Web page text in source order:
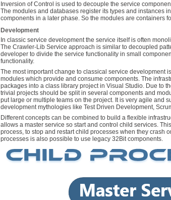
Inversion of Control is used to decouple the service
The modules and databases register its types and instances
components in a later phase. So the modules are containers
Development
In classic service development the service itself is often
The Crawler-Lib Service approach is similar to decoupled
developer to divide the service functionality in small
functionality.
The most important change to classical service development
modules which provide and consume components. The
packages into a class library project in Visual Studio. Due to
trivial projects should be split in several components and
put large or multiple teams on the project. It is very agile and
development mythologies like Test Driven Development,
Different concepts can be combined to build a flexible
allows a master service so start and control child services.
process, to stop and restart child processes when they crash
processes is also possible to use legacy 32Bit components.